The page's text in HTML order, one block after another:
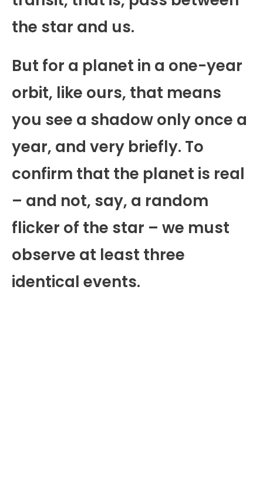
the star and us.
But for a planet in a one-year
orbit, like ours, that means
you see a shadow only once a
year, and very briefly. To
confirm that the planet is real
– and not, say, a random
flicker of the star – we must
observe at least three
identical events.